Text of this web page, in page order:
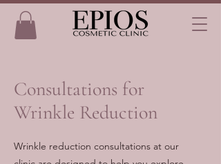
Consultations for
Wrinkle Reduction
Wrinkle reduction consultations at our